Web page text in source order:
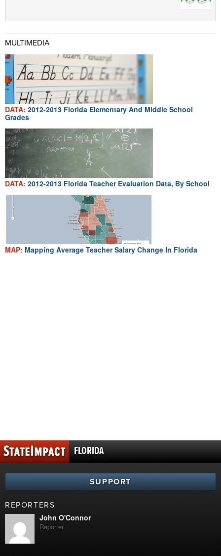
MULTIMEDIA
DATA: 2012-2013 Florida Elementary And Middle School
Grades
DATA: 2012-2013 Florida Teacher Evaluation Data, By School
MAP: Mapping Average Teacher Salary Change In Florida
FLORIDA
SUPPORT
REPORTERS
John O'Connor
Reporter